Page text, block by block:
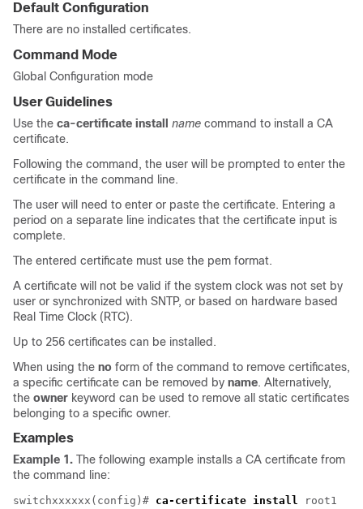
Default Configuration
There are no installed certificates.
Command Mode
Global Configuration mode
User Guidelines
Use the ca-certificate install name command to install a CA
certificate.
Following the command, the user will be prompted to enter the
certificate in the command line.
The user will need to enter or paste the certificate. Entering a
period on a separate line indicates that the certificate input is
complete.
The entered certificate must use the pem format.
A certificate will not be valid if the system clock was not set by
user or synchronized with SNTP, or based on hardware based
Real Time Clock (RTC).
Up to 256 certificates can be installed.
When using the no form of the command to remove certificates,
a specific certificate can be removed by name. Alternatively,
the owner keyword can be used to remove all static certificates
belonging to a specific owner.
Examples
Example 1. The following example installs a CA certificate from
the command line:
switchxxxxxx(config)# ca-certificate install root1